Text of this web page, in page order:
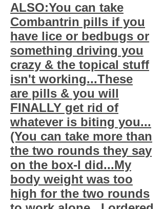
ALSO:You can take
Combantrin pills if you
have lice or bedbugs or
something driving you
crazy & the topical stuff
isn't working...These
are pills & you will
FINALLY get rid of
whatever is biting you...
(You can take more than
the two rounds they say
on the box-I did...My
body weight was too
high for the two rounds